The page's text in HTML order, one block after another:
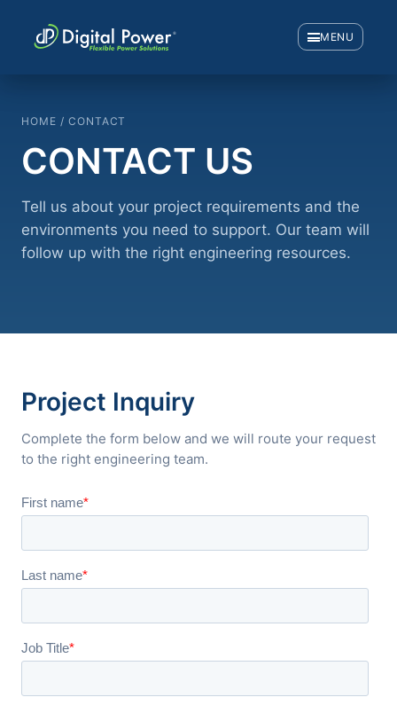
MENU
HOME / CONTACT
CONTACT US
Tell us about your project requirements and the
environments you need to support. Our team will
follow up with the right engineering resources.
Project Inquiry
Complete the form below and we will route your request
to the right engineering team.